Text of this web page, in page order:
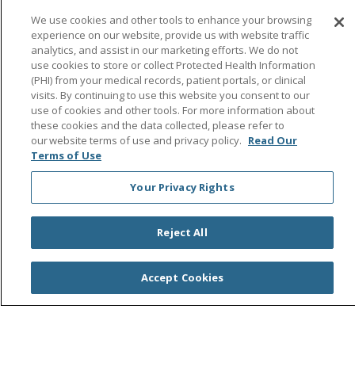
Follow us on Facebook
Follow us on
Follow us on
Follow us on
Follow
Search this site
© 2026 Saint Agnes Medical Center
YOUR PRIVACY RIGHTS
COOKIE LIST
NOTICE OF PRIVACY PRACTICES
NOTICE OF NONDISCRIMINATION
OUTLOOK
We use cookies and other tools to enhance your browsing
experience on our website, provide us with website traffic
analytics, and assist in our marketing efforts. We do not
use cookies to store or collect Protected Health Information
(PHI) from your medical records, patient portals, or clinical
visits. By continuing to use this website you consent to our
use of cookies and other tools. For more information about
these cookies and the data collected, please refer to
our website terms of use and privacy policy. Read Our
Terms of Use
Your Privacy Rights
Reject All
Accept Cookies